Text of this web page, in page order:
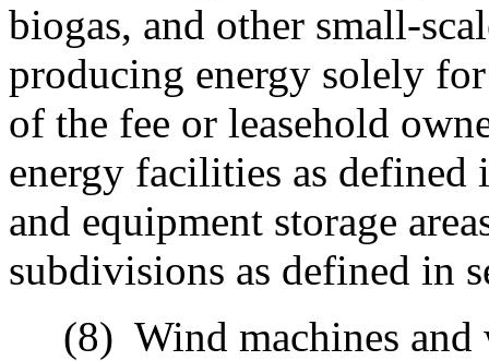
biogas, and other small-
producing energy solely
of the fee or leasehold
energy facilities as
and equipment storage
subdivisions as defined in
(8) Wind machines